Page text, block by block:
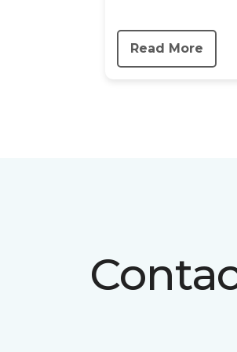
Read More